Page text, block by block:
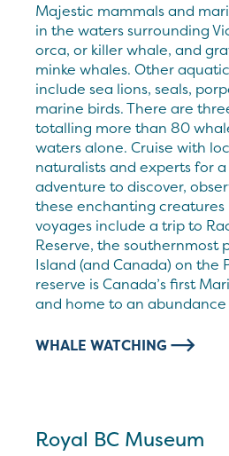
Majestic mammals and
in the waters surrounding
orca, or killer whale, and
minke whales. Other
include sea lions, seals,
marine birds. There are
totalling more than 80
waters alone. Cruise with
naturalists and experts for
adventure to discover,
these enchanting creatures
voyages include a trip to
Reserve, the southernmost
Island (and Canada) on the
reserve is Canada’s first
and home to an
WHALE WATCHING
Royal BC Museum